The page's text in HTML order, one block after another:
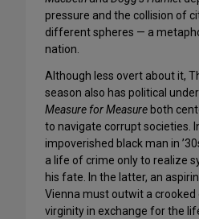
pressure and the collision of
different spheres — a
nation.
Although less overt about it,
season also has political
Measure for Measure both
to navigate corrupt societies.
impoverished black man in
a life of crime only to realize
his fate. In the latter, an
Vienna must outwit a
virginity in exchange for the